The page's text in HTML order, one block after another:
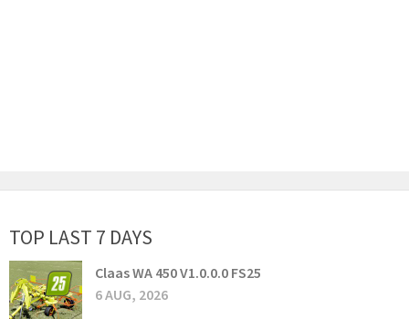
TOP LAST 7 DAYS
Claas WA 450 V1.0.0.0 FS25
6 AUG, 2026